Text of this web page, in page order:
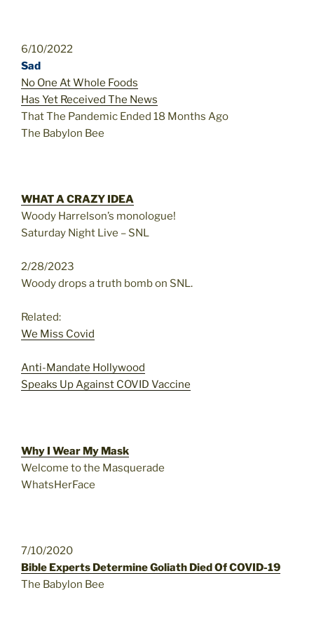
6/10/2022
Sad
No One At Whole Foods
Has Yet Received The News
That The Pandemic Ended 18 Months Ago
The Babylon Bee
WHAT A CRAZY IDEA
Woody Harrelson’s monologue!
Saturday Night Live – SNL
2/28/2023
Woody drops a truth bomb on SNL.
Related:
We Miss Covid
Anti-Mandate Hollywood
Speaks Up Against COVID Vaccine
Why I Wear My Mask
Welcome to the Masquerade
WhatsHerFace
7/10/2020
Bible Experts Determine Goliath Died Of COVID-19
The Babylon Bee